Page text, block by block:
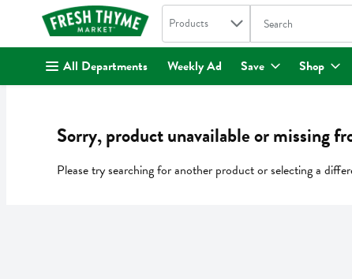
. Search in
Products The following text
All Departments Weekly Ad Save Shop
Sorry, product unavailable or missing
Please try searching for another product or selecting a